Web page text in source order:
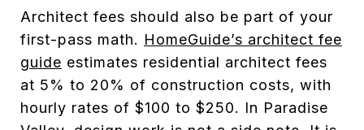
Architect fees should also be part of your
first-pass math. HomeGuide’s architect fee
guide estimates residential architect fees
at 5% to 20% of construction costs, with
hourly rates of $100 to $250. In Paradise